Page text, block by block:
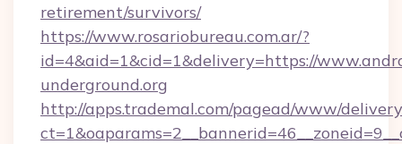
retirement/survivors/
https://www.rosariobureau.com.ar/?
id=4&aid=1&cid=1&delivery=https://
underground.org
http://apps.trademal.com/pagead/www/